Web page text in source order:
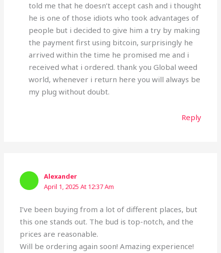
told me that he doesn’t accept cash and i thought
he is one of those idiots who took advantages of
people but i decided to give him a try by making
the payment first using bitcoin, surprisingly he
arrived within the time he promised me and i
received what i ordered. thank you Global weed
world, whenever i return here you will always be
my plug without doubt.
Reply
Alexander
April 1, 2025 At 12:37 Am
I’ve been buying from a lot of different places, but
this one stands out. The bud is top-notch, and the
prices are reasonable.
Will be ordering again soon! Amazing experience!